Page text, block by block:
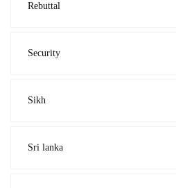
Rebuttal
Security
Sikh
Sri lanka